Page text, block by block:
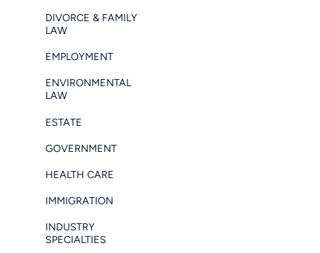
DIVORCE & FAMILY
LAW
EMPLOYMENT
ENVIRONMENTAL
LAW
ESTATE
GOVERNMENT
HEALTH CARE
IMMIGRATION
INDUSTRY
SPECIALTIES